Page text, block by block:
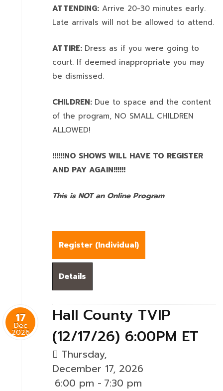
ATTENDING: Arrive 20-30 minutes early.
Late arrivals will not be allowed to attend.
ATTIRE: Dress as if you were going to
court. If deemed inappropriate you may
be dismissed.
CHILDREN: Due to space and the content
of the program, NO SMALL CHILDREN
ALLOWED!
!!!!!!NO SHOWS WILL HAVE TO REGISTER
AND PAY AGAIN!!!!!!
This is NOT an Online Program
Register (Individual)
Details
17
Dec
2026
Hall County TVIP
(12/17/26) 6:00PM ET
Thursday,
December 17, 2026
6:00 pm - 7:30 pm